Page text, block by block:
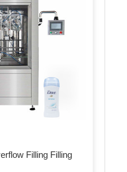
Filling Filling